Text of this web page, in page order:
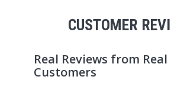
CUSTOMER